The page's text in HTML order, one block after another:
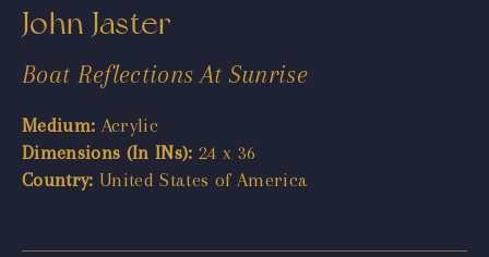
John Jaster
Boat Reflections At Sunrise
Medium: Acrylic
Dimensions (In INs): 24 x 36
Country: United States of America